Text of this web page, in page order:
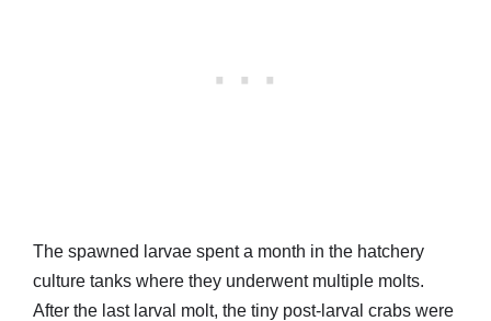
The spawned larvae spent a month in the hatchery
culture tanks where they underwent multiple molts.
After the last larval molt, the tiny post-larval crabs were